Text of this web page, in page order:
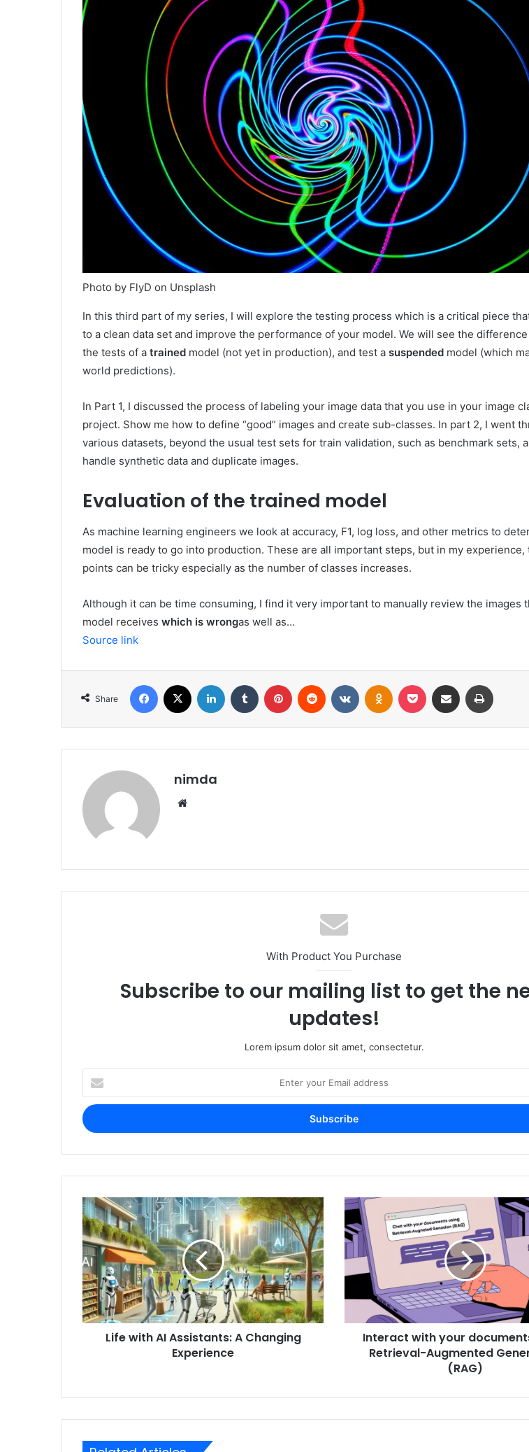
Photo by FlyD on Unsplash
In this third part of my series, I will explore the testing process which is a critical piece
to a clean data set and improve the performance of your model. We will see the
the tests of a trained model (not yet in production), and test a suspended model (which
world predictions).
In Part 1, I discussed the process of labeling your image data that you use in your image
project. Show me how to define “good” images and create sub-classes. In part 2, I went
various datasets, beyond the usual test sets for train validation, such as benchmark sets,
handle synthetic data and duplicate images.
Evaluation of the trained model
As machine learning engineers we look at accuracy, F1, log loss, and other metrics to
model is ready to go into production. These are all important steps, but in my experience,
points can be tricky especially as the number of classes increases.
Although it can be time consuming, I find it very important to manually review the images
model receives which is wrongas well as…
Source link
Share
Facebook LinkedIn Tumblr Pinterest Reddit VKontakteOdnoklassniki
Pocket Share via Email
nimda
With Product You Purchase
Subscribe to our mailing list to get the
updates!
Lorem ipsum dolor sit amet, consectetur.
your
Email
address
Life with AI Assistants: A Changing
Experience
Interact with your
Retrieval-Augmented
(RAG)